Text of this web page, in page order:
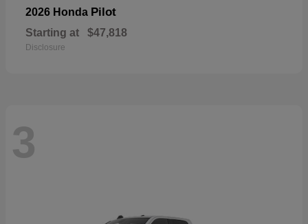
2026 Honda Pilot
Starting at $47,818
Disclosure
3